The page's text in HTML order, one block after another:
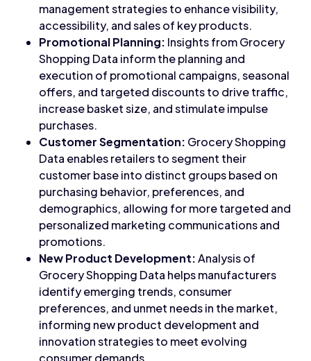
management strategies to enhance visibility,
accessibility, and sales of key products.
Promotional Planning: Insights from Grocery
Shopping Data inform the planning and
execution of promotional campaigns, seasonal
offers, and targeted discounts to drive traffic,
increase basket size, and stimulate impulse
purchases.
Customer Segmentation: Grocery Shopping
Data enables retailers to segment their
customer base into distinct groups based on
purchasing behavior, preferences, and
demographics, allowing for more targeted and
personalized marketing communications and
promotions.
New Product Development:Analysis of
Grocery Shopping Data helps manufacturers
identify emerging trends, consumer
preferences, and unmet needs in the market,
informing new product development and
innovation strategies to meet evolving
consumer demands.